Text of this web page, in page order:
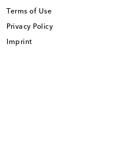
Terms of Use
Privacy Policy
Imprint